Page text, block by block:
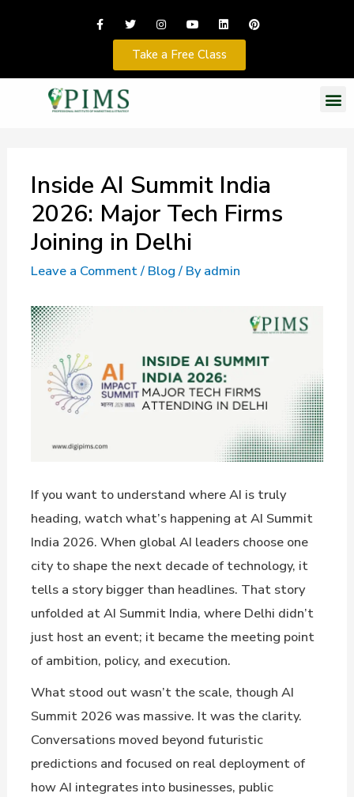
Take a Free Class
Inside AI Summit India
2026: Major Tech Firms
Joining in Delhi
Leave a Comment/ Blog/ Byadmin
If you want to understand where AI is truly
heading, watch what’s happening at AI Summit
India 2026. When global AI leaders choose one
city to shape the next decade of technology, it
tells a story bigger than headlines. That story
unfolded at AI Summit India, where Delhi didn’t
just host an event; it became the meeting point
of ambition, policy, and execution.
What stood out wasn’t the scale, though AI
Summit 2026 was massive. It was the clarity.
Conversations moved beyond futuristic
predictions and focused on real deployment of
how AI integrates into businesses, public